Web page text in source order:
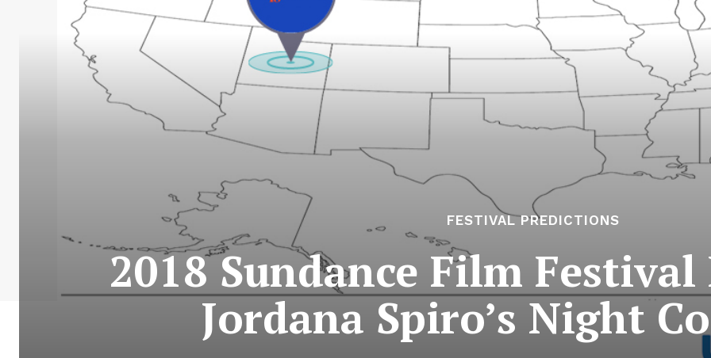
FESTIVAL PREDICTIONS
2018 Sundance Film
Jordana Spiro’s Night